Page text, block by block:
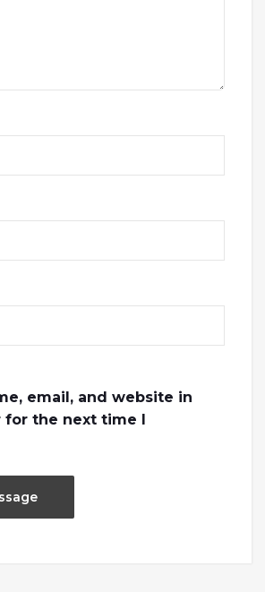
email, and website in
for the next time I